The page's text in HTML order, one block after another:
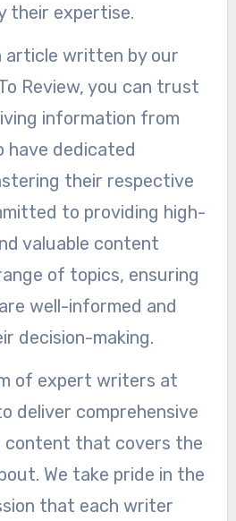
their expertise.
article written by our
Review, you can trust
information from
have dedicated
their respective
to providing high-
valuable content
of topics, ensuring
well-informed and
decision-making.
of expert writers at
deliver comprehensive
that covers the
We take pride in the
that each writer